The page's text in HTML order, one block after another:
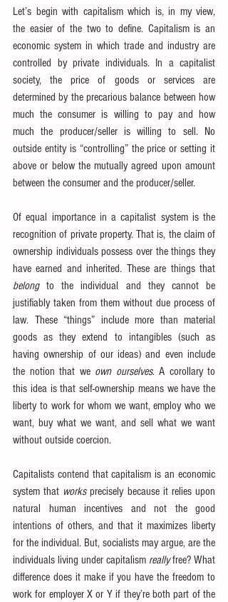
Let’s begin with capitalism which is, in my view,
the easier of the two to define. Capitalism is an
economic system in which trade and industry are
controlled by private individuals. In a capitalist
society, the price of goods or services are
determined by the precarious balance between how
much the consumer is willing to pay and how
much the producer/seller is willing to sell. No
outside entity is “controlling” the price or setting it
above or below the mutually agreed upon amount
between the consumer and the producer/seller.
Of equal importance in a capitalist system is the
recognition of private property. That is, the claim of
ownership individuals possess over the things they
belong to the individual and they cannot be
justifiably taken from them without due process of
law. These “things” include more than material
goods as they extend to intangibles (such as
having ownership of our ideas) and even include
the notion that we own ourselves. A corollary to
this idea is that self-ownership means we have the
liberty to work for whom we want, employ who we
want, buy what we want, and sell what we want
without outside coercion.
Capitalists contend that capitalism is an economic
system that works precisely because it relies upon
natural human incentives and not the good
intentions of others, and that it maximizes liberty
for the individual. But, socialists may argue, are the
individuals living under capitalism really free? What
difference does it make if you have the freedom to
work for employer X or Y if they’re both part of the